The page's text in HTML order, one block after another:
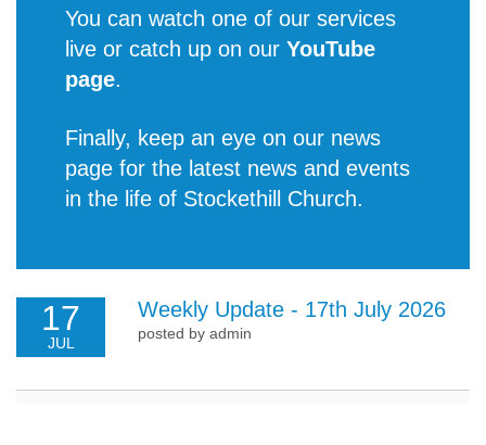
You can watch one of our services
live or catch up on our YouTube
page.
Finally, keep an eye on our news
page for the latest news and events
in the life of Stockethill Church.
17
JUL
Weekly Update - 17th July 2026
posted by admin